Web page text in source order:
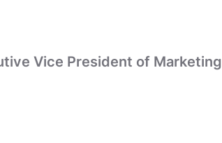
Vice President of Marketing